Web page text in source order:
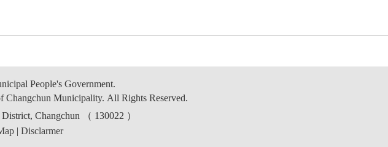
People's Government.
Changchun Municipality. All Rights Reserved.
Changchun （ 130022 ）
| Disclarmer